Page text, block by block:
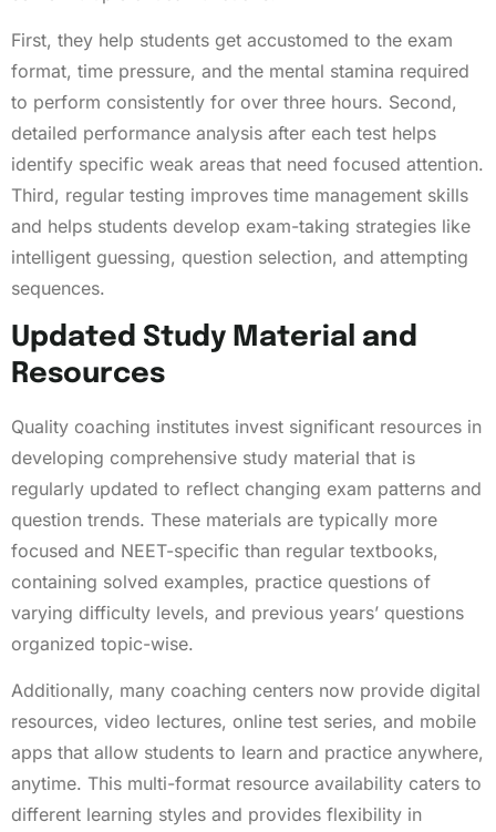
First, they help students get accustomed to the exam
format, time pressure, and the mental stamina required
to perform consistently for over three hours. Second,
detailed performance analysis after each test helps
identify specific weak areas that need focused attention.
Third, regular testing improves time management skills
and helps students develop exam-taking strategies like
intelligent guessing, question selection, and attempting
sequences.
Updated Study Material and
Resources
Quality coaching institutes invest significant resources in
developing comprehensive study material that is
regularly updated to reflect changing exam patterns and
question trends. These materials are typically more
focused and NEET-specific than regular textbooks,
containing solved examples, practice questions of
varying difficulty levels, and previous years’ questions
organized topic-wise.
Additionally, many coaching centers now provide digital
resources, video lectures, online test series, and mobile
apps that allow students to learn and practice anywhere,
anytime. This multi-format resource availability caters to
different learning styles and provides flexibility in